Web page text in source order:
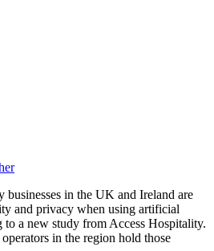
in the UK and Ireland are
and privacy when using artificial
a new study from Access Hospitality.
in the region hold those